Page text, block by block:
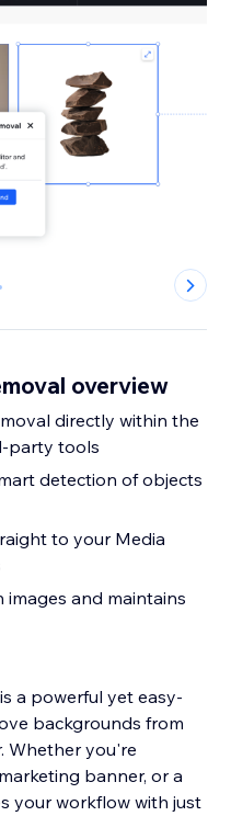
overview
directly within the
party tools
detection of objects
to your Media
and maintains
a powerful yet easy-
backgrounds from
Whether you're
banner, or a
your workflow with just